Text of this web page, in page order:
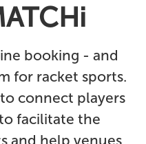
booking - and
for racket sports.
connect players
facilitate the
and help venues